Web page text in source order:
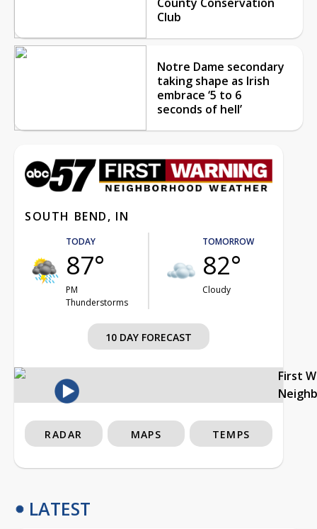
Club
Notre Dame secondary
taking shape as Irish
embrace ‘5 to 6
seconds of hell’
SOUTH BEND, IN
TODAY
87°
PM
Thunderstorms
TOMORROW
82°
Cloudy
10 DAY FORECAST
First
RADAR MAPS TEMPS
LATEST